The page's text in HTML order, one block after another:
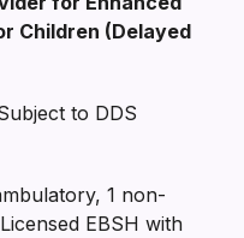
Children (Delayed
to DDS
1 non-
EBSH with